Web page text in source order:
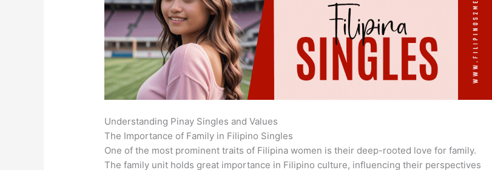
Understanding Pinay Singles and Values
The Importance of Family in Filipino Singles
One of the most prominent traits of Filipina women is their deep-rooted love for family.
The family unit holds great importance in Filipino culture, influencing their perspectives